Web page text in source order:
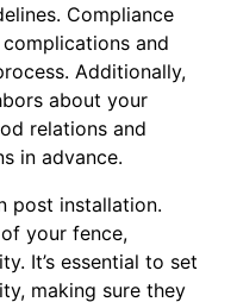
Compliance
and
Additionally,
about your
relations and
in advance.
post installation.
your fence,
It’s essential to set
making sure they